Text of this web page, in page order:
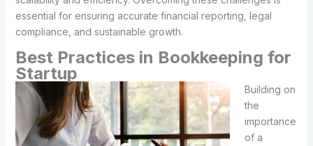
essential for ensuring accurate financial reporting, legal
compliance, and sustainable growth.
Best Practices in Bookkeeping for
Startup
Building on
the
importance
of a